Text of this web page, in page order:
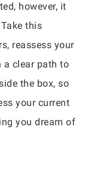
however, it
this
reassess your
a clear path to
the box, so
your current
you dream of